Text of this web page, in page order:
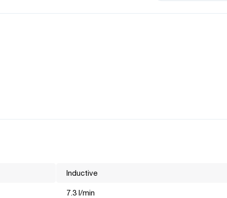
Inductive
7.3 l/min